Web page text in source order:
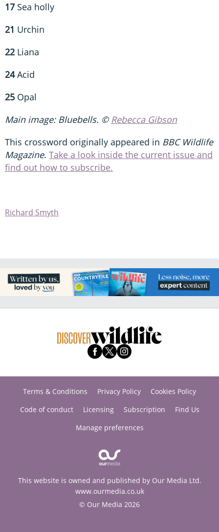
17Sea holly
21 Urchin
22 Liana
24Acid
25 Opal
Main image: Bluebells. © Rebecca Gibson
This crossword originally appeared in BBC Wildlife
Magazine. Take a look inside the current issue and
find out how to subscribe.
Richard Smyth
Terms & Conditions Privacy Policy
Cookies Policy
Code of conduct
Licensing Subscription
Find Us
Manage preferences
This website is owned and published by Our Media Ltd.
www.ourmedia.co.uk
© Our Media 2026